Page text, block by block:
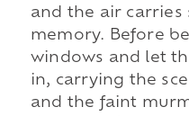
and the air carries
memory. Before
windows and let
in, carrying the
and the faint